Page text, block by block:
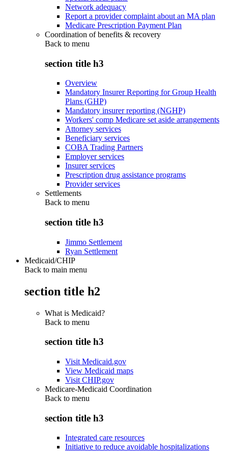
Network adequacy
Report a provider complaint about an MA plan
Medicare Prescription Payment Plan
Coordination of benefits & recovery
Back to menu
section title h3
Overview
Mandatory Insurer Reporting for Group Health
Plans (GHP)
Mandatory insurer reporting (NGHP)
Workers' comp Medicare set aside arrangements
Attorney services
Beneficiary services
COBA Trading Partners
Employer services
Insurer services
Prescription drug assistance programs
Provider services
Settlements
Back to menu
section title h3
Jimmo Settlement
Ryan Settlement
Medicaid/CHIP
Back to main menu
section title h2
What is Medicaid?
Back to menu
section title h3
Visit Medicaid.gov
View Medicaid maps
Visit CHIP.gov
Medicare-Medicaid Coordination
Back to menu
section title h3
Integrated care resources
Initiative to reduce avoidable hospitalizations